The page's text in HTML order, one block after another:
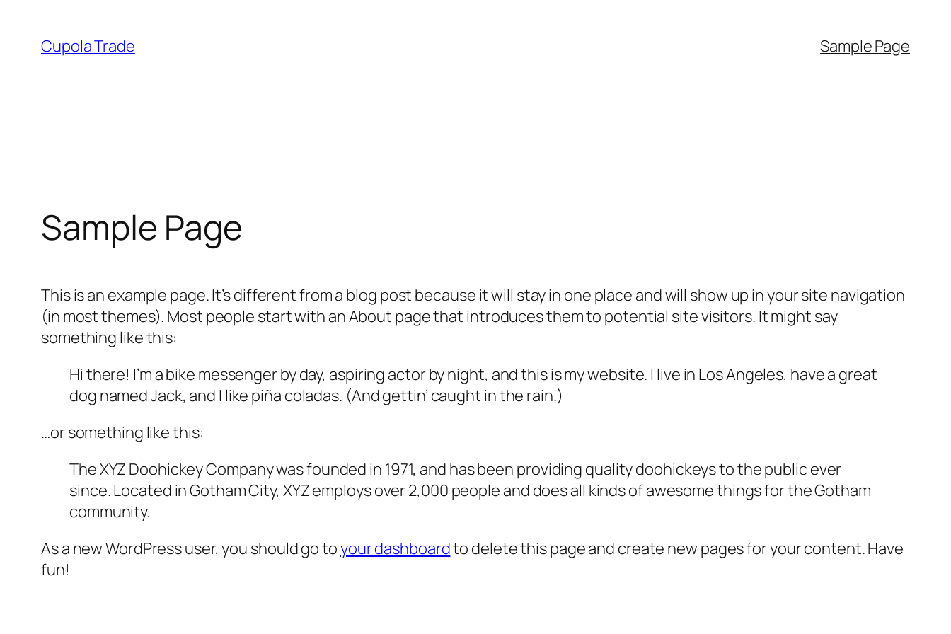
content
Cupola Trade Sample Page
Sample Page
This is an example page. It’s different from a blog post because it will stay in one place and will show up in your site navigation
(in most themes). Most people start with an About page that introduces them to potential site visitors. It might say
something like this:
Hi there! I’m a bike messenger by day, aspiring actor by night, and this is my website. I live in Los Angeles, have a great
dog named Jack, and I like piña coladas. (And gettin’ caught in the rain.)
…or something like this:
The XYZ Doohickey Company was founded in 1971, and has been providing quality doohickeys to the public ever
since. Located in Gotham City, XYZ employs over 2,000 people and does all kinds of awesome things for the Gotham
community.
As a new WordPress user, you should go toyour dashboardto delete this page and create new pages for your content. Have
fun!